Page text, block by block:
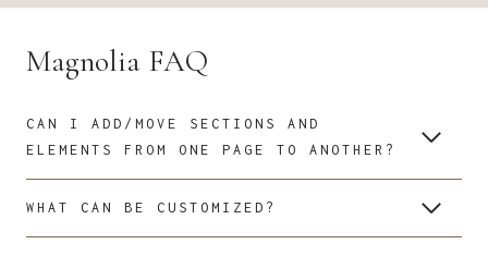
Magnolia FAQ
CAN I ADD/MOVE SECTIONS AND
ELEMENTS FROM ONE PAGE TO ANOTHER?
WHAT CAN BE CUSTOMIZED?